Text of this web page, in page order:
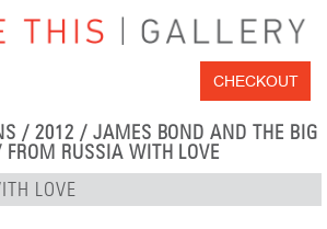
CHECKOUT
/2012 / JAMES BOND AND THE BIG
RUSSIA WITH LOVE
LOVE